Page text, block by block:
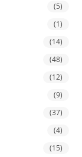
(5)
(1)
(14)
(48)
(12)
(9)
(37)
(4)
(15)